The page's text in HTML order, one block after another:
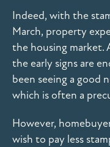
Indeed, with the
March, property
the housing market.
the early signs are
been seeing a good
which is often a
However,
wish to pay less